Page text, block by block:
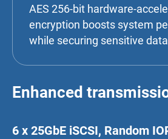
AES 256-bit hardware-
encryption boosts system
while securing sensitive
Enhanced
6 x 25GbE iSCSI, Random